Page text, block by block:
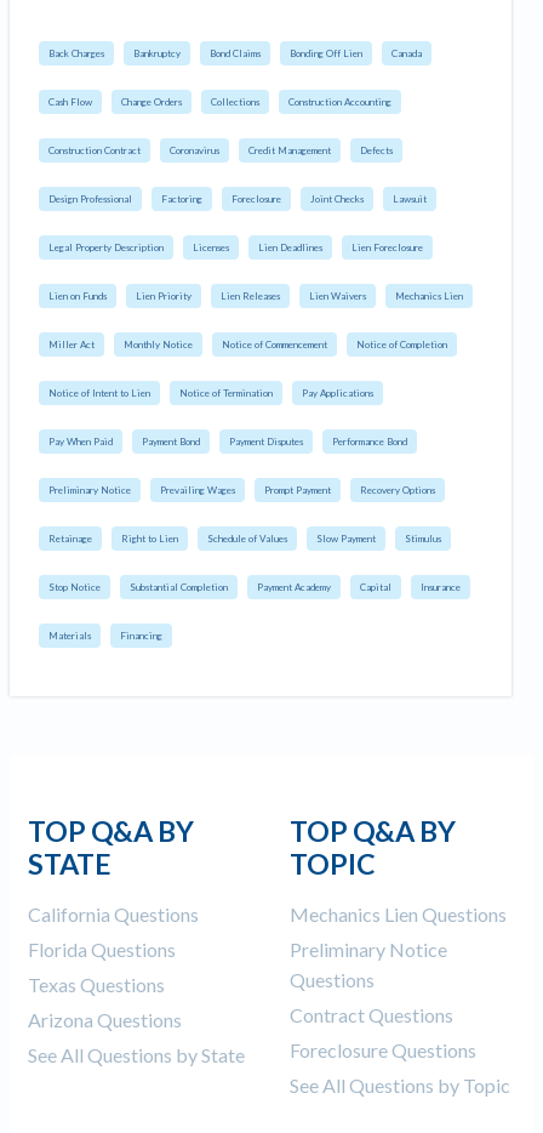
Back Charges Bankruptcy Bond Claims Bonding Off Lien Canada
Cash Flow Change Orders Collections Construction Accounting
Construction Contract Coronavirus Credit Management Defects
Design Professional Factoring Foreclosure Joint Checks Lawsuit
Legal Property Description Licenses Lien Deadlines Lien Foreclosure
Lien on Funds Lien Priority Lien Releases Lien Waivers Mechanics Lien
Miller Act Monthly Notice Notice of Commencement Notice of Completion
Notice of Intent to Lien Notice of Termination Pay Applications
Pay When Paid Payment Bond Payment Disputes Performance Bond
Preliminary Notice Prevailing Wages Prompt Payment Recovery Options
Retainage Right to Lien Schedule of Values Slow Payment Stimulus
Stop Notice Substantial Completion Payment Academy Capital Insurance
Materials Financing
TOP Q&A BY
STATE
California Questions
Florida Questions
Texas Questions
Arizona Questions
See All Questions by State
TOP Q&A BY
TOPIC
Mechanics Lien Questions
Preliminary Notice
Questions
Contract Questions
Foreclosure Questions
See All Questions by Topic